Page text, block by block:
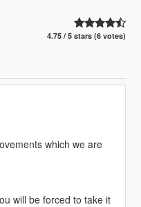
4.75 / 5 stars (6 votes)
which we are
will be forced to take it